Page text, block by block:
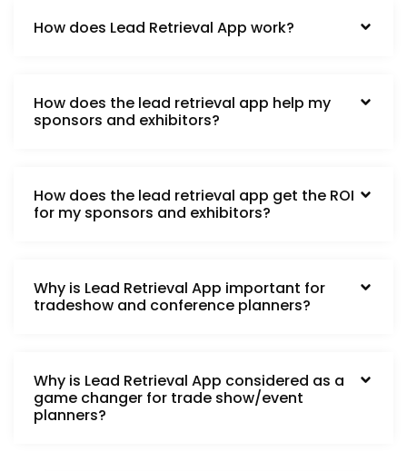
How does Lead Retrieval App work?
How does the lead retrieval app help my
sponsors and exhibitors?
How does the lead retrieval app get the ROI
for my sponsors and exhibitors?
Why is Lead Retrieval App important for
tradeshow and conference planners?
Why is Lead Retrieval App considered as a
game changer for trade show/event
planners?